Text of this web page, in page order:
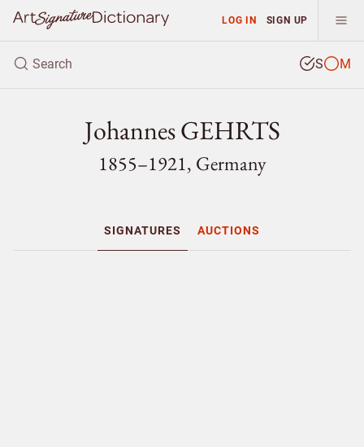
LOG IN SIGN UP
S M
Johannes GEHRTS
1855–1921, Germany
SIGNATURES AUCTIONS